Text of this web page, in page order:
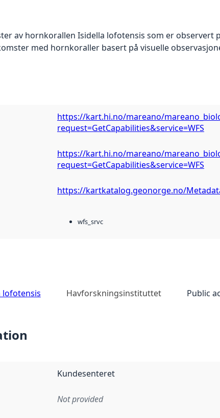
av hornkorallen Isidella lofotensis som er observert
med hornkoraller basert på visuelle
https://kart.hi.no/mareano/
request=GetCapabilities&service=WFS
https://kart.hi.no/mareano/
request=GetCapabilities&service=WFS
https://kartkatalog.geonorge.no/
wfs_srvc
lofotensis Havforskningsinstituttet Public
Kundesenteret
Not provided